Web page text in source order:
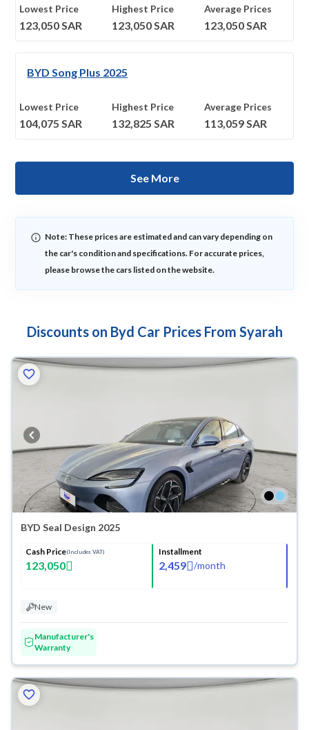
Lowest Price
123,050SAR
Highest Price
123,050SAR
Average Prices
123,050SAR
BYD Song Plus 2025
Lowest Price
104,075 SAR
Highest Price
132,825 SAR
Average Prices
113,059SAR
See More
Note: These prices are estimated and can vary depending on
the car's condition and specifications. For accurate prices,
please browse the cars listed on the website.
Discounts on Byd Car Prices From Syarah
BYD Seal Design 2025
Cash Price(Includes VAT)
123,050
Installment
2,459 /month
New
Manufacturer's
Warranty